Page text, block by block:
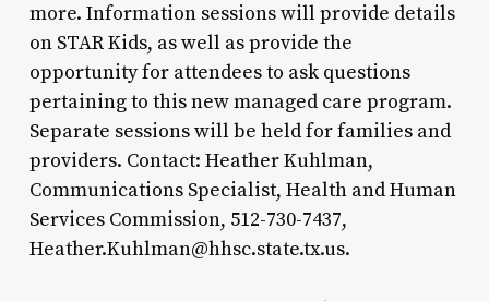
more. Information sessions will provide details
on STAR Kids, as well as provide the
opportunity for attendees to ask questions
pertaining to this new managed care program.
Separate sessions will be held for families and
providers. Contact: Heather Kuhlman,
Communications Specialist, Health and Human
Services Commission, 512-730-7437,
Heather.Kuhlman@hhsc.state.tx.us.